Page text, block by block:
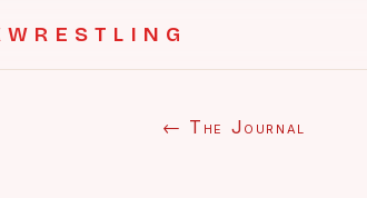
← The Journal